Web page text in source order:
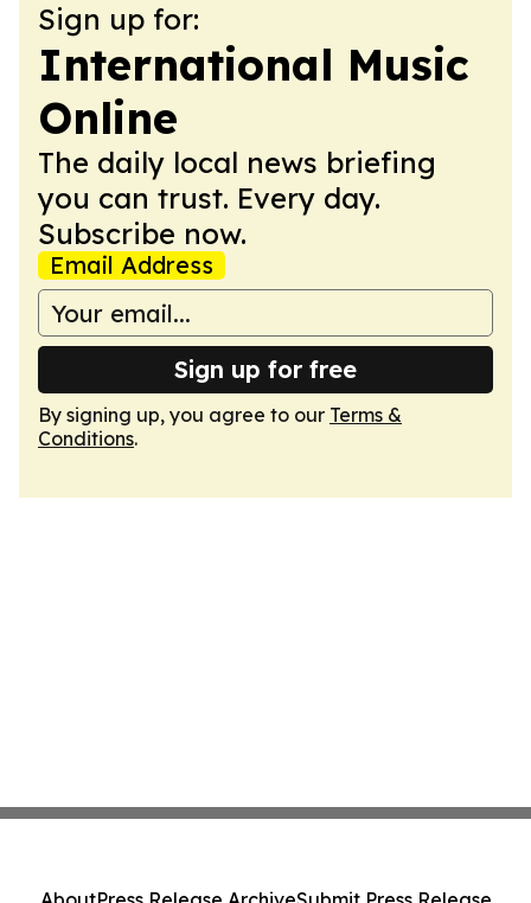
Sign up for:
International Music
Online
The daily local news briefing
you can trust. Every day.
Subscribe now.
Email Address
Sign up for free
By signing up, you agree to our Terms &
Conditions.